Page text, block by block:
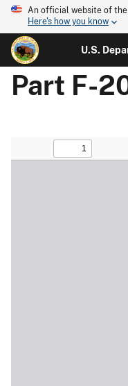
An official website of
Here's how you know
U.S.
Part F-